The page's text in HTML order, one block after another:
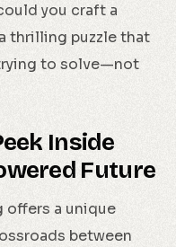
you craft a
thrilling puzzle that
to solve—not
Inside
Future
offers a unique
between